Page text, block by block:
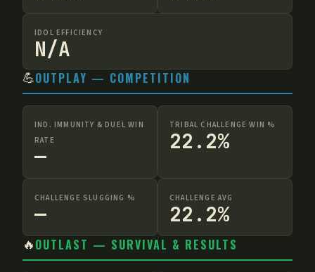
IDOL EFFICIENCY
N/A
💪OUTPLAY — COMPETITION
IND. IMMUNITY & DUEL WIN
RATE
—
TRIBAL CHALLENGE WIN %
22.2%
CHALLENGE SLUGGING %
—
CHALLENGE AVG
22.2%
🔥OUTLAST — SURVIVAL & RESULTS